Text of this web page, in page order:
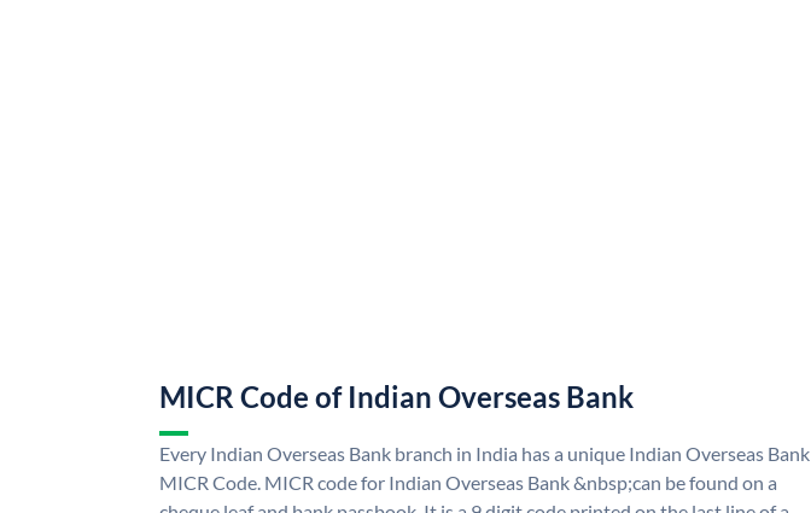
MICR Code of Indian Overseas Bank
Every Indian Overseas Bank branch in India has a unique Indian Overseas Bank
MICR Code. MICR code for Indian Overseas Bank &nbsp;can be found on a